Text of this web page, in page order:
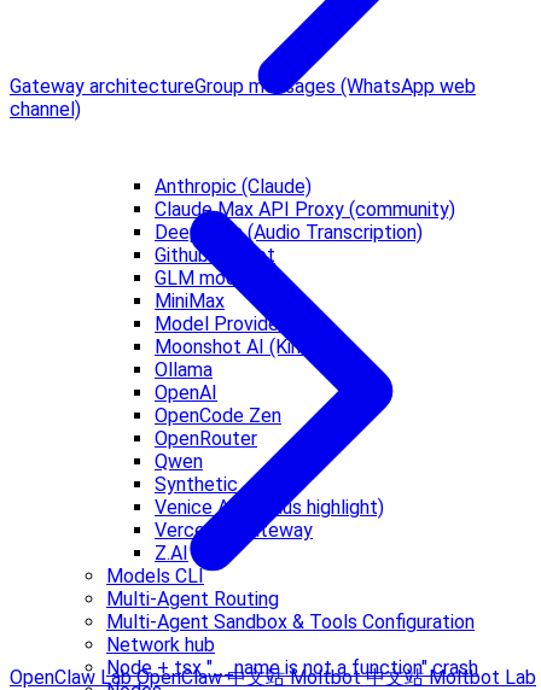
Anthropic (Claude)
Claude Max API Proxy (community)
Deepgram (Audio Transcription)
Github Copilot
GLM models
MiniMax
Model Providers
Moonshot AI (Kimi)
Ollama
OpenAI
OpenCode Zen
OpenRouter
Qwen
Synthetic
Venice AI (Venius highlight)
Vercel AI Gateway
Z.AI
Models CLI
Multi-Agent Routing
Multi-Agent Sandbox & Tools Configuration
Network hub
Node + tsx "__name is not a function" crash
Gateway architectureGroup messages (WhatsApp web
channel)
OpenClaw LabOpenClaw 中文站Moltbot 中文站Moltbot Lab